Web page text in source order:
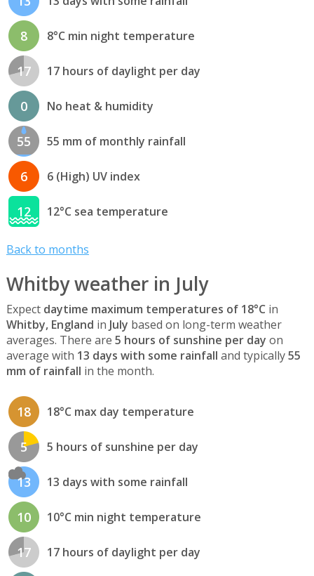
8 8°C min night temperature
17 17 hours of daylight per day
0 No heat & humidity
55 55 mm of monthly rainfall
6 6 (High) UV index
12 12°C sea temperature
Back to months
Whitby weather in July
Expect daytime maximum temperatures of 18°C in
Whitby, England in July based on long-term weather
averages. There are 5 hours of sunshine per day on
average with 13 days with some rainfall and typically55
mm of rainfall in the month.
18 18°C max day temperature
5 5 hours of sunshine per day
13 13 days with some rainfall
10 10°C min night temperature
17 17 hours of daylight per day